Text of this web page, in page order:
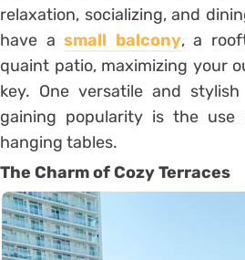
relaxation, socializing, and
have asmall balcony, a
quaint patio, maximizing your
key. One versatile and stylish
gaining popularity is the use
hanging tables.
The Charm of Cozy Terraces